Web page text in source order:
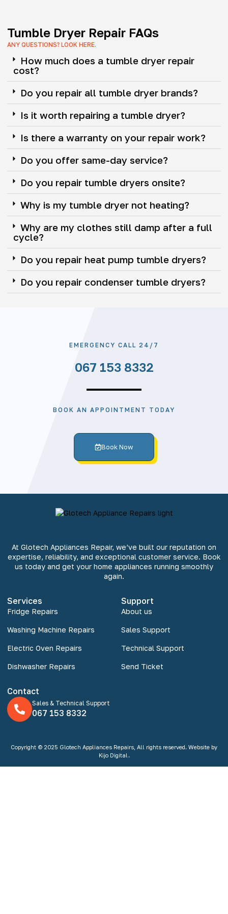
Tumble Dryer Repair FAQs
ANY QUESTIONS? LOOK HERE.
How much does a tumble dryer repair
cost?
Do you repair all tumble dryer brands?
Is it worth repairing a tumble dryer?
Is there a warranty on your repair work?
Do you offer same-day service?
Do you repair tumble dryers onsite?
Why is my tumble dryer not heating?
Why are my clothes still damp after a full
cycle?
Do you repair heat pump tumble dryers?
Do you repair condenser tumble dryers?
EMERGENCY CALL 24/7
067 153 8332
BOOK AN APPOINTMENT TODAY
Book Now
At Glotech Appliances Repair, we’ve built our reputation on
expertise, reliability, and exceptional customer service. Book
us today and get your home appliances running smoothly
again.
Services
Fridge Repairs
Washing Machine Repairs
Electric Oven Repairs
Dishwasher Repairs
Support
About us
Sales Support
Technical Support
Send Ticket
Contact
Sales & Technical Support
067 153 8332
Copyright © 2025 Glotech Appliances Repairs, All rights reserved. Website by
Kijo Digital.